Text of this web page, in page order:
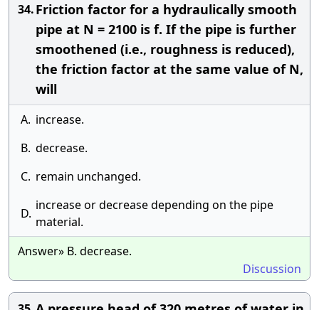
34.Friction factor for a hydraulically smooth
pipe at N = 2100 is f. If the pipe is further
smoothened (i.e., roughness is reduced),
the friction factor at the same value of N,
will
A. increase.
B. decrease.
C. remain unchanged.
D.
increase or decrease depending on the pipe
material.
Answer» B. decrease.
Discussion